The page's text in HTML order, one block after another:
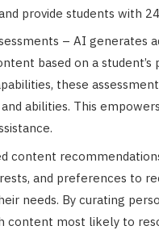
provide students with
– AI generates
based on a
these
abilities. This
content
and preferences to
needs. By curating
content most likely to